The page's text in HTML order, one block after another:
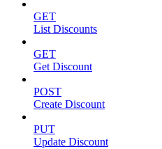
GET
List Discounts
GET
Get Discount
POST
Create Discount
PUT
Update Discount